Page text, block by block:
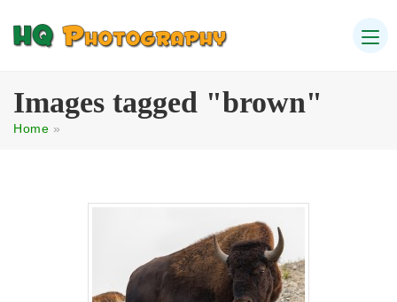
Images tagged "brown"
Home »